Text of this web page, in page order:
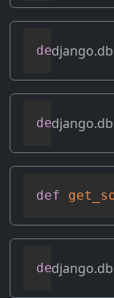
def
def
def
def